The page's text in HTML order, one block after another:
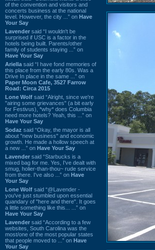
of the convention and visitors and
concerts business at the national
level. However, the city ...” on Have
Your Say
Lavender said “I wouldn't be
surprised if USC is a factor in the
hotels being built. Parents/other
family of students staying ...” on
Have Your Say
Ariella said “I have fond memories of
this place from the early 80s. Was a
Drive In place in the same ...” on
Paper Moon Cafe, 3527 Farrow
Road: Circa 2015
Lone Wolf said “Alright, since we're
"airing some grievances" (a bit early
for Festivus), *why* does Columbia
need more hotels? Yeah, this ...” on
Have Your Say
Sodaz said “Okay, the mayor is all
about "new business" and economic
growth. He made a hollow speech at
a new ...” on Have Your Say
Lavender said “Starbucks is a
mixed bag for me. Yes, I've dealt with
smug, holier-than-thou~ rude service
from there. I've also ...” on Have
Your Say
Lone Wolf said “@Lavender -
you've just stumbled upon essential
quandary of "here and there". It goes
a little something like this... ...” on
Have Your Say
Lavender said “According to a few
websites, South Carolina was the
most/one of the most popular states
that people moved to ...” on Have
Your Say